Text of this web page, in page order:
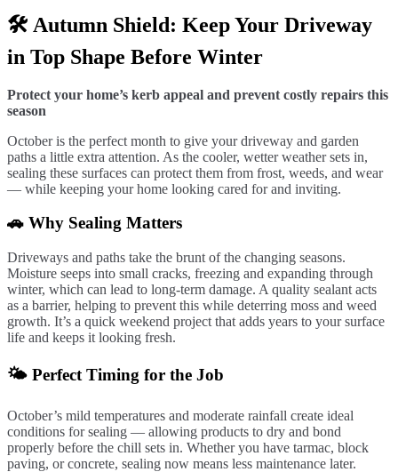
🛠️ Autumn Shield: Keep Your Driveway
in Top Shape Before Winter
Protect your home’s kerb appeal and prevent costly repairs this
season
October is the perfect month to give your driveway and garden
paths a little extra attention. As the cooler, wetter weather sets in,
sealing these surfaces can protect them from frost, weeds, and wear
— while keeping your home looking cared for and inviting.
🚗 Why Sealing Matters
Driveways and paths take the brunt of the changing seasons.
Moisture seeps into small cracks, freezing and expanding through
winter, which can lead to long-term damage. A quality sealant acts
as a barrier, helping to prevent this while deterring moss and weed
growth. It’s a quick weekend project that adds years to your surface
life and keeps it looking fresh.
🌤️ Perfect Timing for the Job
October’s mild temperatures and moderate rainfall create ideal
conditions for sealing — allowing products to dry and bond
properly before the chill sets in. Whether you have tarmac, block
paving, or concrete, sealing now means less maintenance later.